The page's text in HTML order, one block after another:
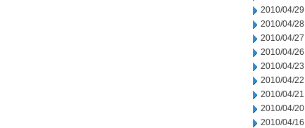
2010/04/29
2010/04/28
2010/04/27
2010/04/26
2010/04/23
2010/04/22
2010/04/21
2010/04/20
2010/04/16